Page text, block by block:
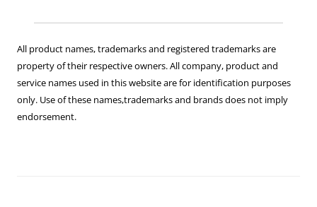
All product names, trademarks and registered trademarks are
property of their respective owners. All company, product and
service names used in this website are for identification purposes
only. Use of these names,trademarks and brands does not imply
endorsement.